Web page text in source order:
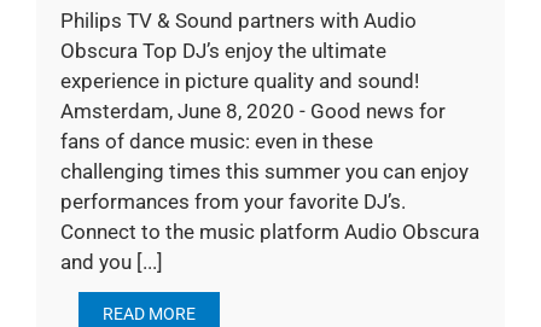
Philips TV & Sound partners with Audio
Obscura Top DJ’s enjoy the ultimate
experience in picture quality and sound!
Amsterdam, June 8, 2020 - Good news for
fans of dance music: even in these
challenging times this summer you can enjoy
performances from your favorite DJ’s.
Connect to the music platform Audio Obscura
and you [...]
READ MORE